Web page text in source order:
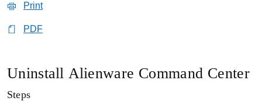
Print
PDF
Uninstall Alienware Command Center
Steps